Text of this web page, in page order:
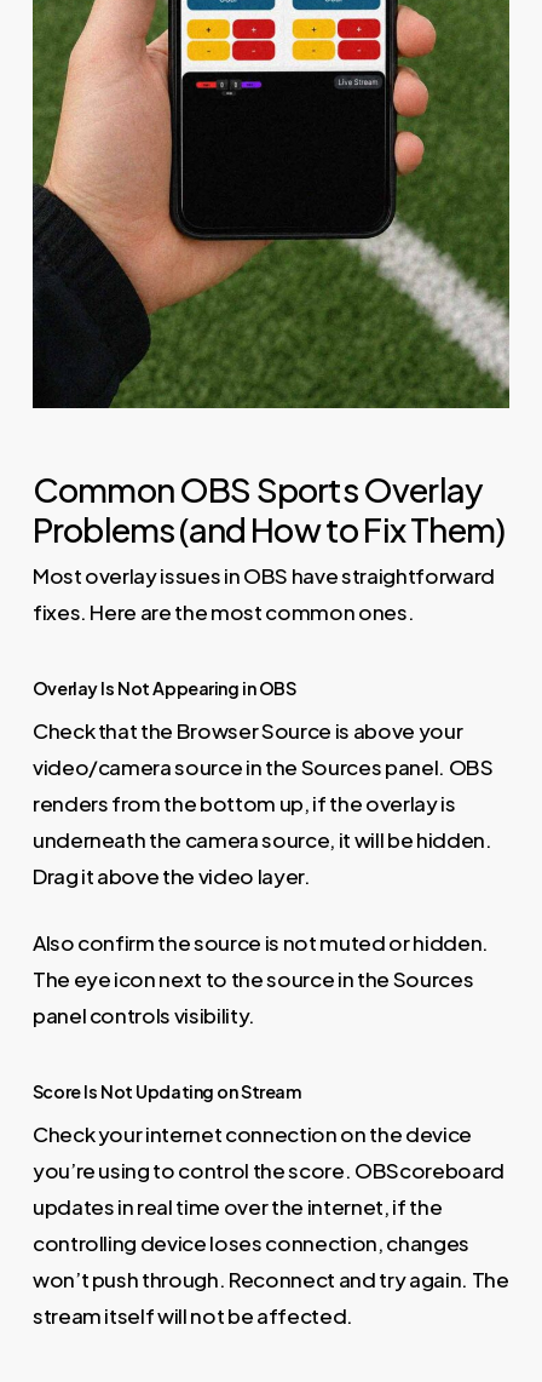
Common OBS Sports Overlay
Problems (and How to Fix Them)
Most overlay issues in OBS have straightforward
fixes. Here are the most common ones.
Overlay Is Not Appearing in OBS
Check that the Browser Source is above your
video/camera source in the Sources panel. OBS
renders from the bottom up, if the overlay is
underneath the camera source, it will be hidden.
Drag it above the video layer.
Also confirm the source is not muted or hidden.
The eye icon next to the source in the Sources
panel controls visibility.
Score Is Not Updating on Stream
Check your internet connection on the device
you’re using to control the score. OBScoreboard
updates in real time over the internet, if the
controlling device loses connection, changes
won’t push through. Reconnect and try again. The
stream itself will not be affected.